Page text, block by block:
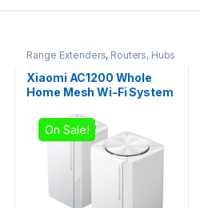
Range Extenders, Routers, Hubs
& Access Points
Xiaomi AC1200 Whole
Home Mesh Wi-Fi System
On Sale!